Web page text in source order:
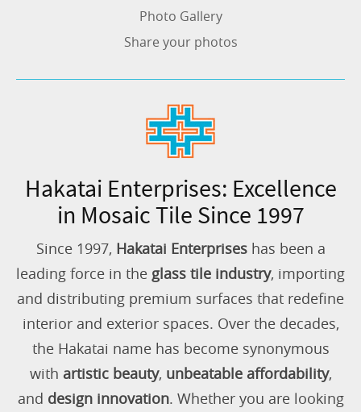
Photo Gallery
Share your photos
Hakatai Enterprises: Excellence
in Mosaic Tile Since 1997
Since 1997, Hakatai Enterpriseshas been a
leading force in the glass tile industry, importing
and distributing premium surfaces that redefine
interior and exterior spaces. Over the decades,
the Hakatai name has become synonymous
with artistic beauty, unbeatable affordability,
and design innovation. Whether you are looking